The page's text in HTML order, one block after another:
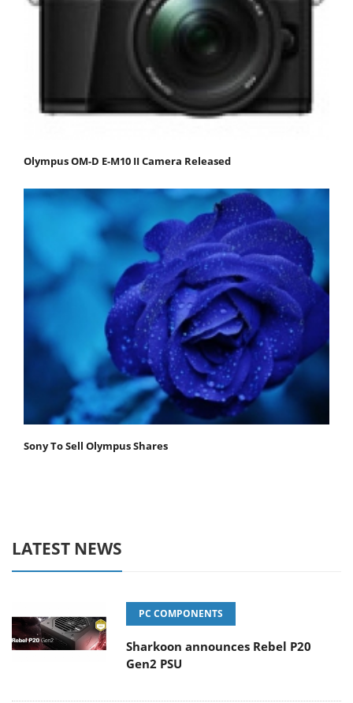
Olympus OM-D E-M10 II Camera Released
Sony To Sell Olympus Shares
LATEST NEWS
PC COMPONENTS
Sharkoon announces Rebel P20
Gen2 PSU